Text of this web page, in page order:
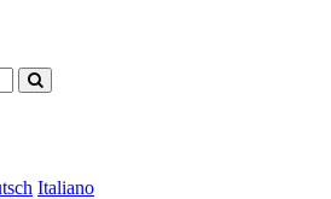
Italiano